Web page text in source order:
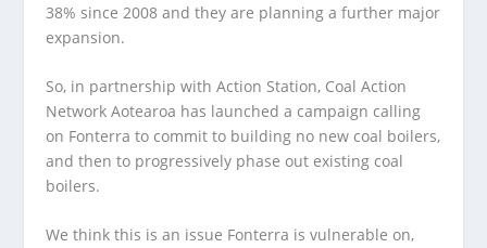
38% since 2008 and they are planning a further major
expansion.
So, in partnership with Action Station, Coal Action
Network Aotearoa has launched a campaign calling
on Fonterra to commit to building no new coal boilers,
and then to progressively phase out existing coal
boilers.
We think this is an issue Fonterra is vulnerable on,